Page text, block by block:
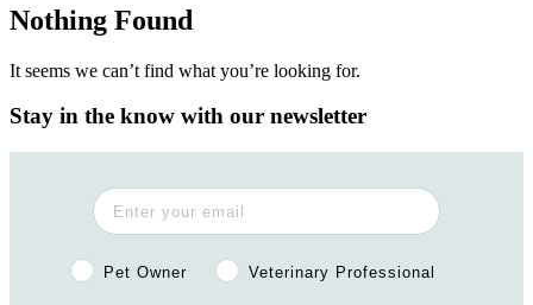
Nothing Found
It seems we can’t find what you’re looking for.
Stay in the know with our newsletter
Pet Owner or Veterinary Professional?
Pet Owner Veterinary Professional